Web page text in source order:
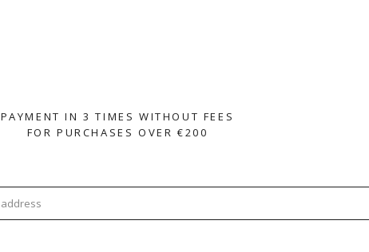
PAYMENT IN 3 TIMES WITHOUT FEES
FOR PURCHASES OVER €200